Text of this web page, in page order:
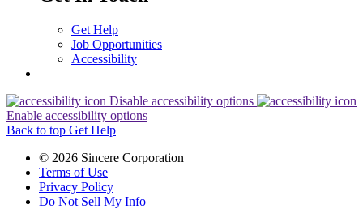
Get Help
Job Opportunities
Accessibility
Disable accessibility options
Enable accessibility options
Back to top Get Help
© 2026 Sincere Corporation
Terms of Use
Privacy Policy
Do Not Sell My Info